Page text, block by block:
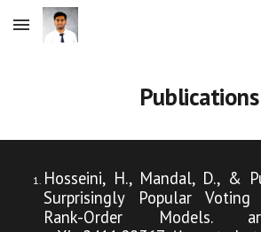
Skip to main content
Publications
Hosseini, H., Mandal, D., &
Surprisingly Popular
Rank-Order Models.